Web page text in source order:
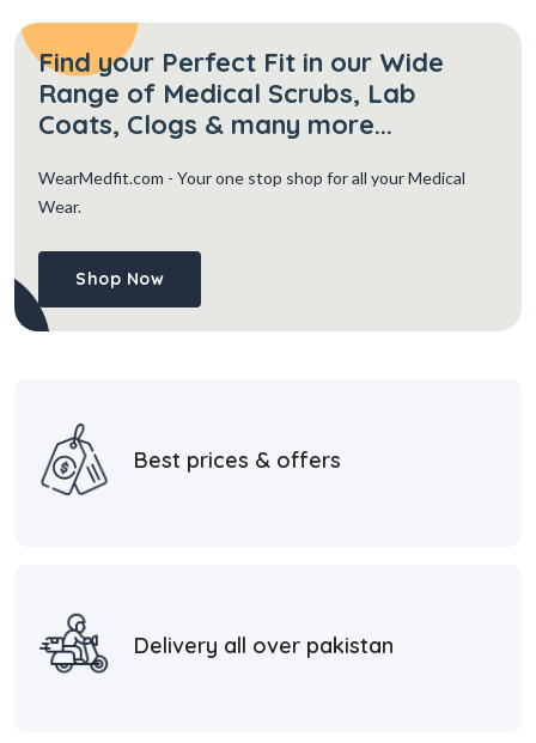
Find your Perfect Fit in our Wide
Range of Medical Scrubs, Lab
Coats, Clogs & many more...
WearMedfit.com - Your one stop shop for all your Medical
Wear.
Shop Now
Best prices & offers
Delivery all over pakistan